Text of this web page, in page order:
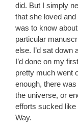
did. But I simply
that she loved and
was to know
particular
else. I’d sat down
I’d done on my
pretty much went
enough, there
the universe, or
efforts sucked
Way.